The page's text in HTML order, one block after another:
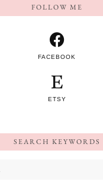
FOLLOW ME
FACEBOOK
ETSY
SEARCH KEYWORDS